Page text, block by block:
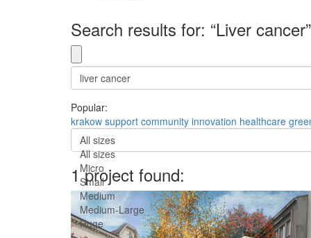
Search results for: “Liver cancer”
Popular:
krakow support community innovation healthcare
All sizes
All sizes
Micro
Small
Medium
Medium-Large
Huge
1 project found: